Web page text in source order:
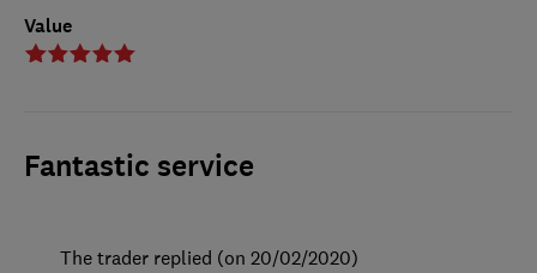
Value
Fantastic service
The trader replied (on 20/02/2020)